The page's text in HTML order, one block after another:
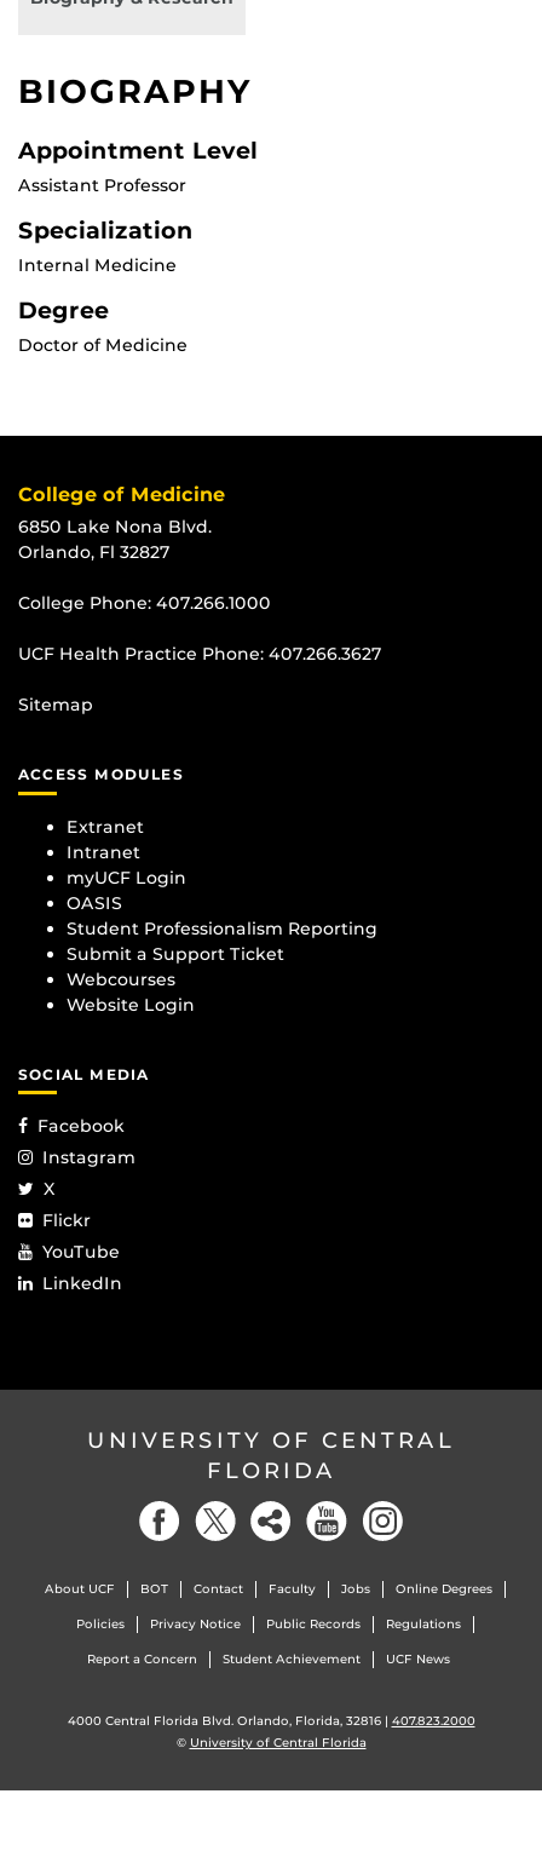
BIOGRAPHY
Appointment Level
Assistant Professor
Specialization
Internal Medicine
Degree
Doctor of Medicine
College of Medicine
6850 Lake Nona Blvd.
Orlando, Fl 32827
College Phone: 407.266.1000
UCF Health Practice Phone: 407.266.3627
Sitemap
ACCESS MODULES
Extranet
Intranet
myUCF Login
OASIS
Student Professionalism Reporting
Submit a Support Ticket
Webcourses
Website Login
SOCIAL MEDIA
Facebook
Instagram
X
Flickr
YouTube
LinkedIn
UNIVERSITY OF CENTRAL
FLORIDA
About UCF BOT Contact Faculty Jobs Online Degrees
Policies Privacy Notice Public Records Regulations
Report a Concern Student Achievement UCF News
4000 Central Florida Blvd. Orlando, Florida, 32816 | 407.823.2000
© University of Central Florida